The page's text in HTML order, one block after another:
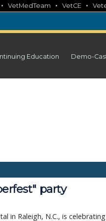
• VetMedTeam • VetCE •
Education Demo-
party
in Raleigh, N.C., is celebrating